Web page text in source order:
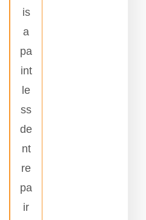
is
a
pa
int
le
ss
de
nt
re
pa
ir